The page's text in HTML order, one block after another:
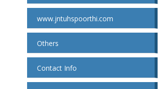
www.jntuhspoorthi.com
Others
Contact Info